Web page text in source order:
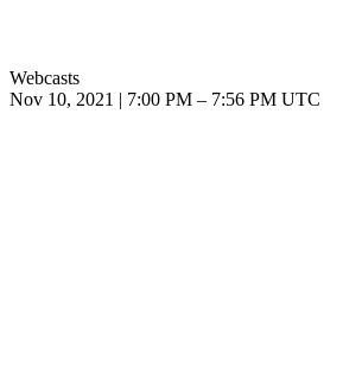
Webcasts
Nov 10, 2021 | 7:00 PM – 7:56 PM UTC